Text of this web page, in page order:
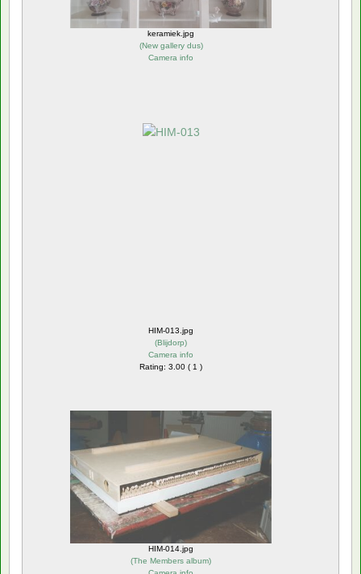
keramiek.jpg
(New gallery dus)
Camera info
HIM-013.jpg
(Blijdorp)
Camera info
Rating: 3.00 ( 1 )
HIM-014.jpg
(The Members album)